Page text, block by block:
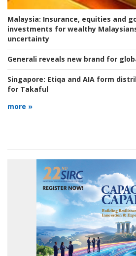
Malaysia: Insurance, equities and
investments for wealthy
uncertainty
Generali reveals new brand for
Singapore: Etiqa and AIA form
for Takaful
more »